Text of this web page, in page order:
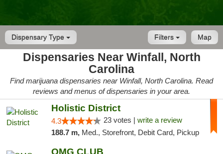
Dispensary Type Map
Filters
Dispensaries Near Winfall, North
Carolina
Find marijuana dispensaries near Winfall, North Carolina. Read
reviews and menus of dispensaries in your area.
Holistic District
4.3 23 votes | write a review
188.7 m, Med., Storefront, Debit Card, Pickup
OMG CLUB